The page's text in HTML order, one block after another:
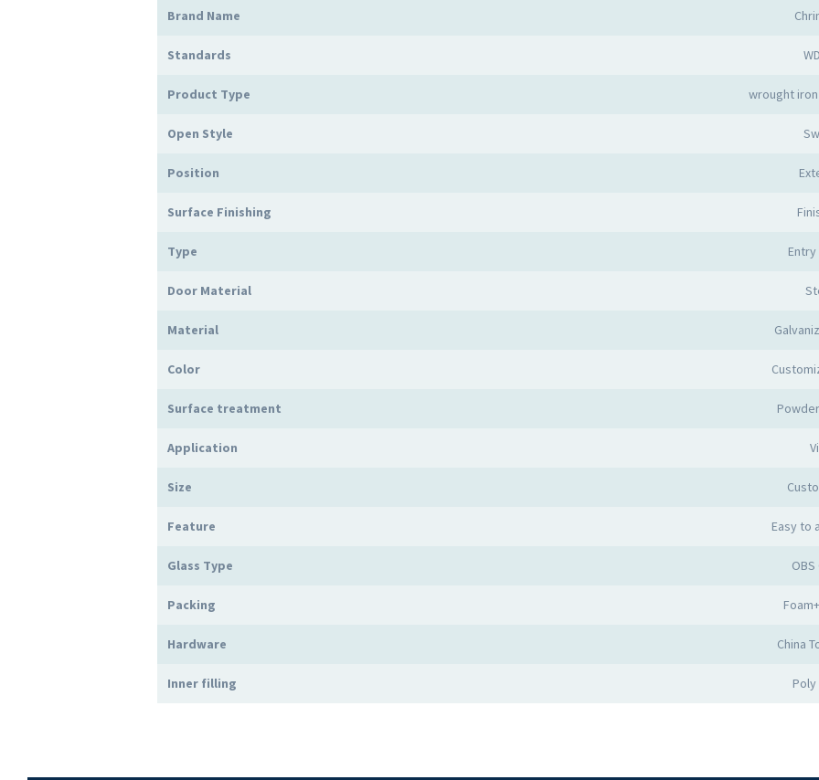
Brand Name
Standards
Product Type wrought
Open Style
Position
Surface Finishing
Type
Door Material
Material
Color
Surface treatment
Application
Size
Feature Easy to
Glass Type
Packing
Hardware China
Inner filling